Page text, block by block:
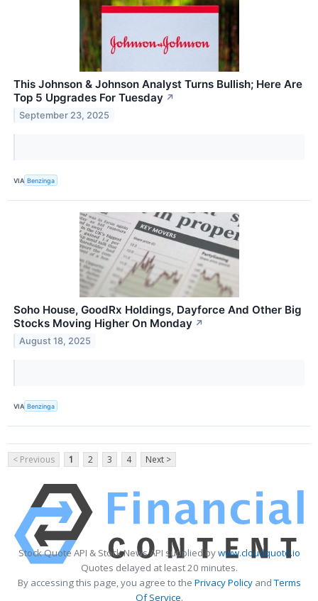
This Johnson & Johnson Analyst Turns Bullish; Here Are
Top 5 Upgrades For Tuesday ↗
September 23, 2025
VIA Benzinga
Soho House, GoodRx Holdings, Dayforce And Other Big
Stocks Moving Higher On Monday ↗
August 18, 2025
VIA Benzinga
< Previous 1 2 3 4 Next >
Stock Quote API & Stock News API supplied bywww.cloudquote.io
Quotes delayed at least 20 minutes.
By accessing this page, you agree to the Privacy PolicyandTerms
Of Service.